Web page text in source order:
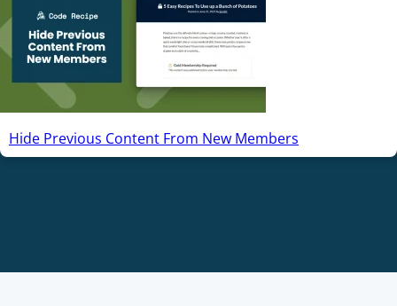
Hide Previous Content From New Members